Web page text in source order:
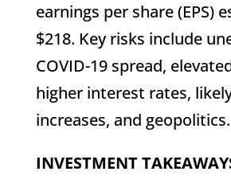
earnings per share (EPS)
$218. Key risks include
COVID-19 spread,
higher interest rates,
increases, and geopolitics.
INVESTMENT